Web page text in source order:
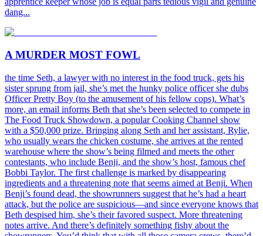
dang...
A MURDER MOST FOWL
the time Seth, a lawyer with no interest in the food truck, gets his
sister sprung from jail, she’s met the hunky police officer she dubs
Officer Pretty Boy (to the amusement of his fellow cops). What’s
more, an email informs Beth that she’s been selected to compete in
The Food Truck Showdown, a popular Cooking Channel show
with a $50,000 prize. Bringing along Seth and her assistant, Rylie,
who usually wears the chicken costume, she arrives at the rented
warehouse where the show’s being filmed and meets the other
contestants, who include Benji, and the show’s host, famous chef
Bobbi Taylor. The first challenge is marked by disappearing
ingredients and a threatening note that seems aimed at Benji. When
Benji’s found dead, the showrunners suggest that he’s had a heart
attack, but the police are suspicious—and since everyone knows that
Beth despised him, she’s their favored suspect. More threatening
notes arrive. And there’s definitely something fishy about the